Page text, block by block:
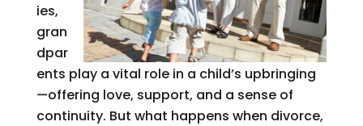
ies,
gran
dpar
ents play a vital role in a child’s upbringing
—offering love, support, and a sense of
continuity. But what happens when divorce,